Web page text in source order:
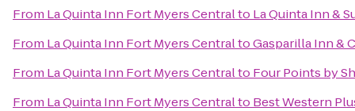
From La Quinta Inn Fort Myers Centralto La Quinta Inn &
From La Quinta Inn Fort Myers CentraltoGasparilla Inn &
From La Quinta Inn Fort Myers Centralto Four Points by
From La Quinta Inn Fort Myers Centralto Best Western